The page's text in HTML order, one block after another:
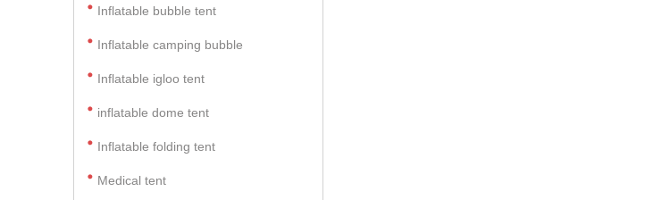
Inflatable bubble tent
Inflatable camping bubble
Inflatable igloo tent
inflatable dome tent
Inflatable folding tent
Medical tent